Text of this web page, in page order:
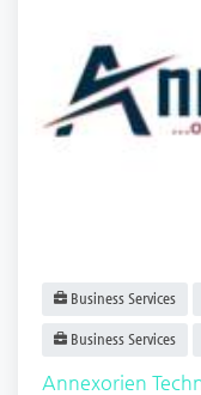
Business Services
Business Services
Annexorien